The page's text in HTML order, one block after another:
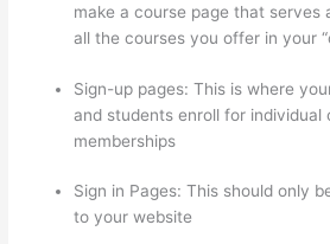
make a course page that serves
all the courses you offer in your
Sign-up pages: This is where
and students enroll for individual
memberships
Sign in Pages: This should only
to your website